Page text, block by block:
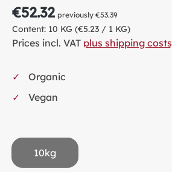
€52.32 previously €53.39
Content: 10 KG (€5.23 / 1 KG)
Prices incl. VAT plus shipping costs
Organic
Vegan
10kg